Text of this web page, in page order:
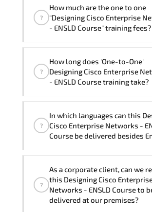
?
How much are the one to one
"Designing Cisco Enterprise
- ENSLD Course" training fees?
ENSLD Course" trainings are
("Group - One to one") two
The one-to-one tuition fee is
?
How long does 'One-to-One'
Designing Cisco Enterprise
- ENSLD Course training take?
Designing Cisco Enterprise
ENSLD Course program is
3
Note: If you prefer to take this
training vendor’s delivery
?
In which languages can this
Cisco Enterprise Networks -
Course be delivered besides
Enterprise Networks - ENSLD
French, Arabic, and Spanish
.
require another language
?
As a corporate client, can we
this Designing Cisco
Networks - ENSLD Course to
delivered at our premises?